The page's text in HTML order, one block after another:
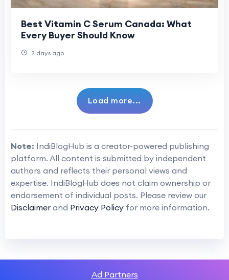
Best Vitamin C Serum Canada: What
Every Buyer Should Know
2 days ago
Load more...
Note: IndiBlogHub is a creator-powered publishing
platform. All content is submitted by independent
authors and reflects their personal views and
expertise. IndiBlogHub does not claim ownership or
endorsement of individual posts. Please review our
Disclaimer and Privacy Policy for more information.
Ad Partners